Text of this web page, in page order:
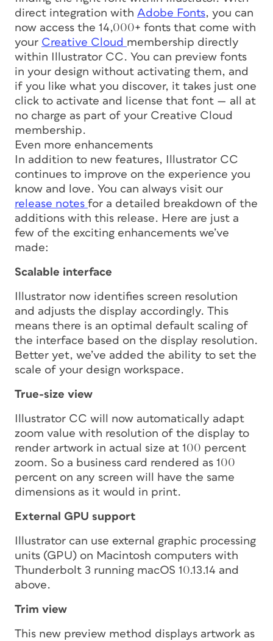
direct integration with Adobe Fonts, you can
now access the 14,000+ fonts that come with
your Creative Cloud membership directly
within Illustrator CC. You can preview fonts
in your design without activating them, and
if you like what you discover, it takes just one
click to activate and license that font — all at
no charge as part of your Creative Cloud
membership.
Even more enhancements
In addition to new features, Illustrator CC
continues to improve on the experience you
know and love. You can always visit our
release notes for a detailed breakdown of the
additions with this release. Here are just a
few of the exciting enhancements we’ve
made:
Scalable interface
Illustrator now identifies screen resolution
and adjusts the display accordingly. This
means there is an optimal default scaling of
the interface based on the display resolution.
Better yet, we’ve added the ability to set the
scale of your design workspace.
True-size view
Illustrator CC will now automatically adapt
zoom value with resolution of the display to
render artwork in actual size at 100 percent
zoom. So a business card rendered as 100
percent on any screen will have the same
dimensions as it would in print.
External GPU support
Illustrator can use external graphic processing
units (GPU) on Macintosh computers with
Thunderbolt 3 running macOS 10.13.14 and
above.
Trim view
This new preview method displays artwork as